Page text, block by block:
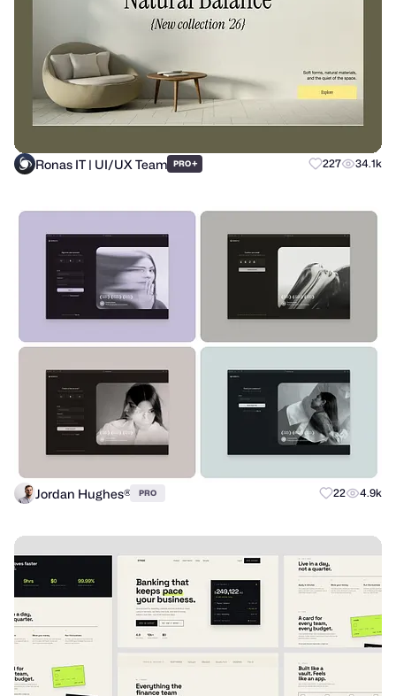
Ronas IT | UI/UX Team PRO+ 227 34.1k
Jordan Hughes® PRO 22 4.9k